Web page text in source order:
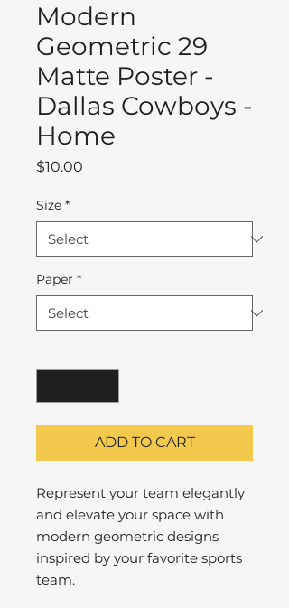
Modern
Geometric 29
Matte Poster -
Dallas Cowboys -
Home
$10.00
Size *
Paper *
ADD TO CART
Represent your team elegantly
and elevate your space with
modern geometric designs
inspired by your favorite sports
team.